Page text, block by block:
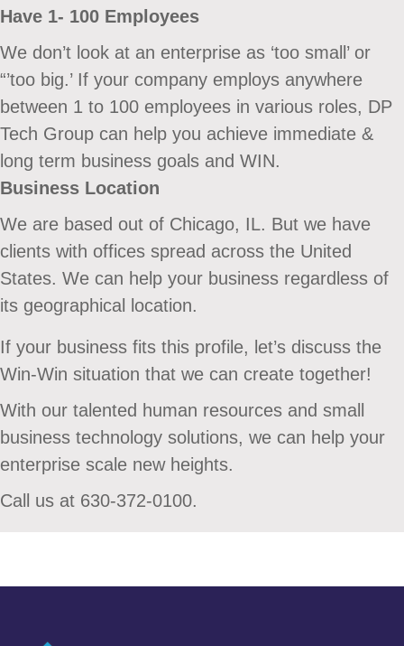
Have 1- 100 Employees
We don’t look at an enterprise as ‘too small’ or
“’too big.’ If your company employs anywhere
between 1 to 100 employees in various roles, DP
Tech Group can help you achieve immediate &
long term business goals and WIN.
Business Location
We are based out of Chicago, IL. But we have
clients with offices spread across the United
States. We can help your business regardless of
its geographical location.
If your business fits this profile, let’s discuss the
Win-Win situation that we can create together!
With our talented human resources and small
business technology solutions, we can help your
enterprise scale new heights.
Call us at 630-372-0100.